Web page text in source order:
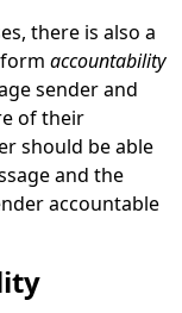
there is also a
accountability
sender and
of their
should be able
and the
accountable